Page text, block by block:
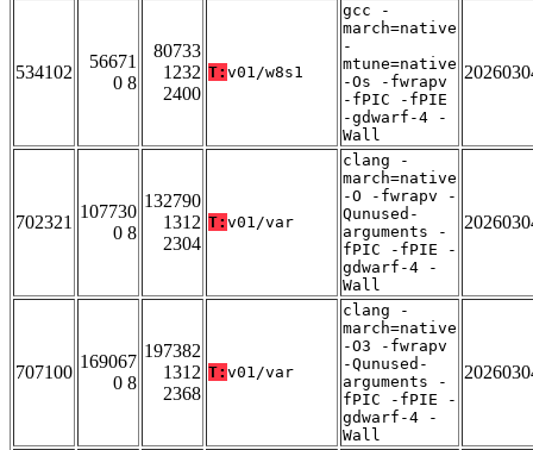
534102
56671
0 8
80733
1232
2400
T: v01/w8s1
gcc -
march=native
-
mtune=native
-Os -fwrapv
-fPIC -fPIE
-gdwarf-4 -
Wall
702321
107730
0 8
132790
1312
2304
T: v01/var
clang -
march=native
-O -fwrapv -
Qunused-
arguments -
fPIC -fPIE -
gdwarf-4 -
Wall
707100
169067
0 8
197382
1312
2368
T: v01/var
clang -
march=native
-O3 -fwrapv
-Qunused-
arguments -
fPIC -fPIE -
gdwarf-4 -
Wall